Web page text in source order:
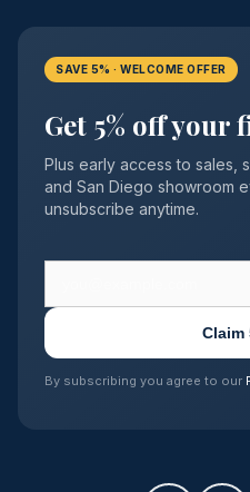
SAVE 5% · WELCOME OFFER
Get 5% off your
Plus early access to sales,
and San Diego showroom
unsubscribe anytime.
Claim
By subscribing you agree to our